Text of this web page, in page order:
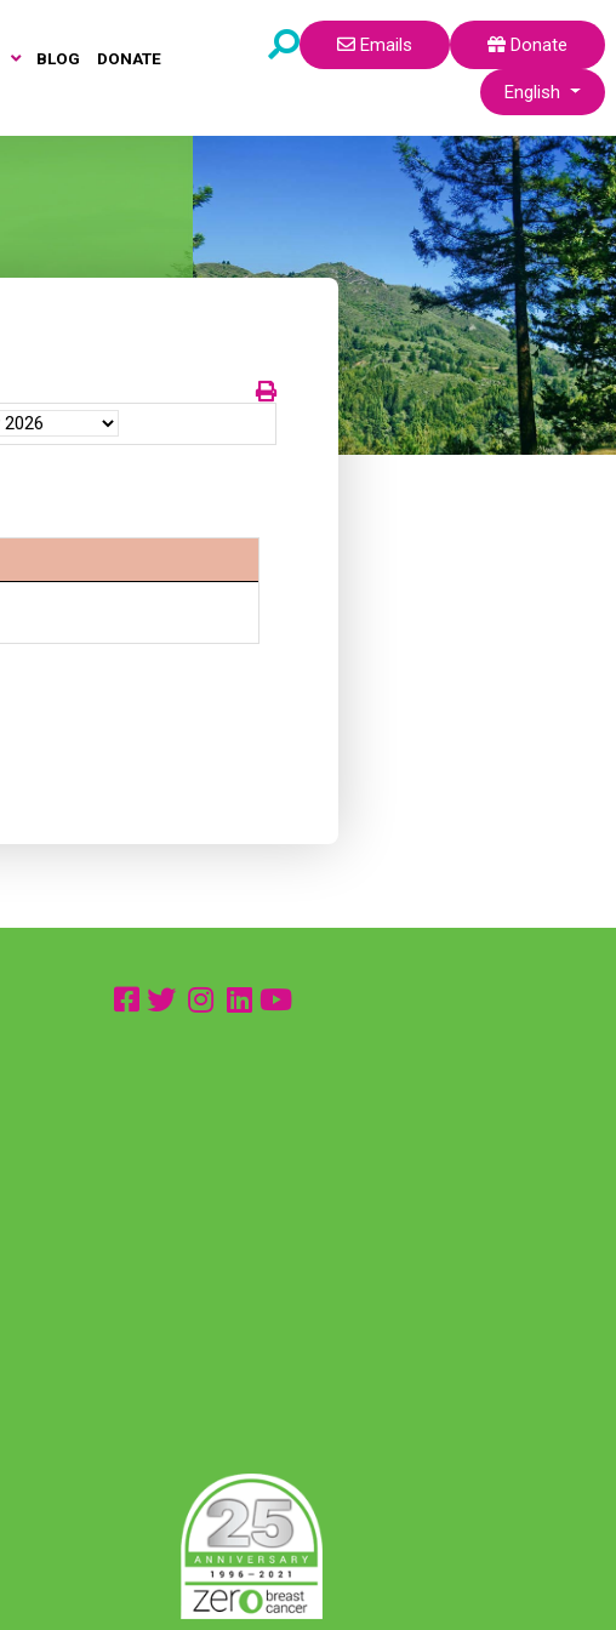
BLOG DONATE
Emails
Donate
Select your
English